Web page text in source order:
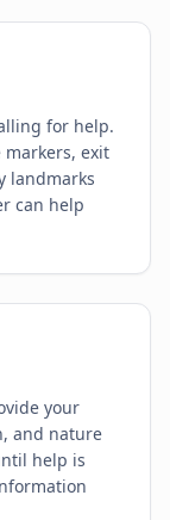
for help.
markers, exit
landmarks
can help
your
and nature
help is